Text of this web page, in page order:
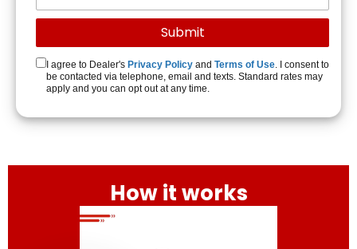
I agree to Dealer's Privacy Policy and Terms of Use. I consent to
be contacted via telephone, email and texts. Standard rates may
apply and you can opt out at any time.
How it works